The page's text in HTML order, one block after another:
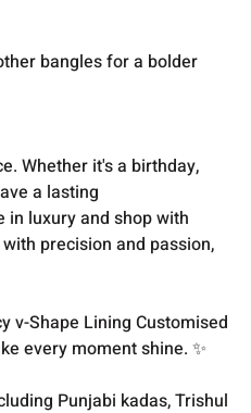
bangles for a bolder
Whether it's a birthday,
a lasting
in luxury and shop with
precision and passion,
v-Shape Lining Customised
every moment shine. ✨
Punjabi kadas, Trishul